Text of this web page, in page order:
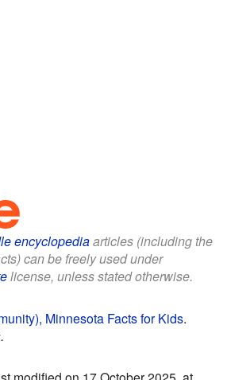
encyclopediaarticles (including the
can be freely used under
license, unless stated otherwise.
Minnesota Facts for Kids.